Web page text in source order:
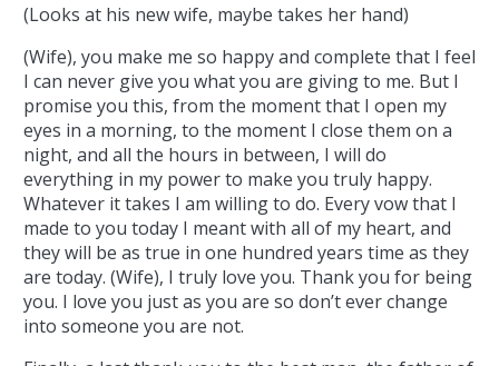
(Looks at his new wife, maybe takes her hand)
(Wife), you make me so happy and complete that I feel
I can never give you what you are giving to me. But I
promise you this, from the moment that I open my
eyes in a morning, to the moment I close them on a
night, and all the hours in between, I will do
everything in my power to make you truly happy.
Whatever it takes I am willing to do. Every vow that I
made to you today I meant with all of my heart, and
they will be as true in one hundred years time as they
are today. (Wife), I truly love you. Thank you for being
you. I love you just as you are so don’t ever change
into someone you are not.